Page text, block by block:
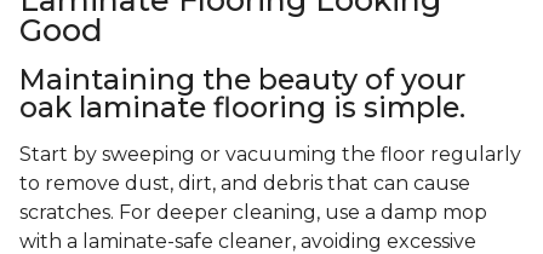
Good
Maintaining the beauty of your
oak laminate flooring is simple.
Start by sweeping or vacuuming the floor regularly
to remove dust, dirt, and debris that can cause
scratches. For deeper cleaning, use a damp mop
with a laminate-safe cleaner, avoiding excessive